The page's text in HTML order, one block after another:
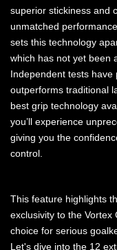
superior stickiness and
unmatched
sets this technology
which has not yet been
Independent tests have
outperforms traditional
best grip technology
you’ll experience
giving you the
control.
This feature highlights
exclusivity to the
choice for serious
Let's dive into the 12